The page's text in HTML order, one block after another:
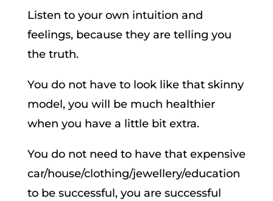
Listen to your own intuition and
feelings, because they are telling you
the truth.
You do not have to look like that skinny
model, you will be much healthier
when you have a little bit extra.
You do not need to have that expensive
car/house/clothing/jewellery/education
to be successful, you are successful